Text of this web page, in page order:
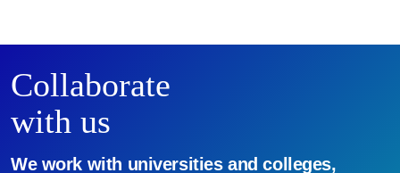
Collaborate
with us
We work with universities and colleges,